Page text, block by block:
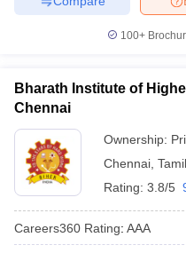
100+
Bharath Institute of
Chennai
Ownership:
Chennai
Rating: 3.8/5
Careers360 Rating: AAA